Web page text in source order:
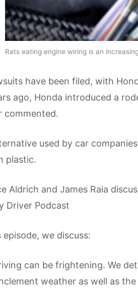
Rats eating engine wiring is an
have been filed, with
ago, Honda introduced a
commented.
used by car
plastic.
Aldrich and James Raia
Driver Podcast
episode, we discuss:
can be frightening. We
weather as well as